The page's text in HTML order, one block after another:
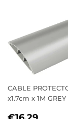
CABLE
x1.7cm x 1M GREY